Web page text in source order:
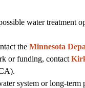
water treatment
the Minnesota
or funding, contact
system or long-term